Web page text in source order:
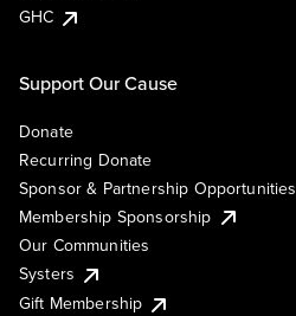
GHC
Support Our Cause
Donate
Recurring Donate
Sponsor & Partnership Opportunities
Membership Sponsorship
Our Communities
Systers
Gift Membership